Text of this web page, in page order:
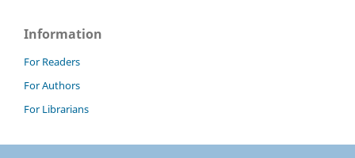
Information
For Readers
For Authors
For Librarians